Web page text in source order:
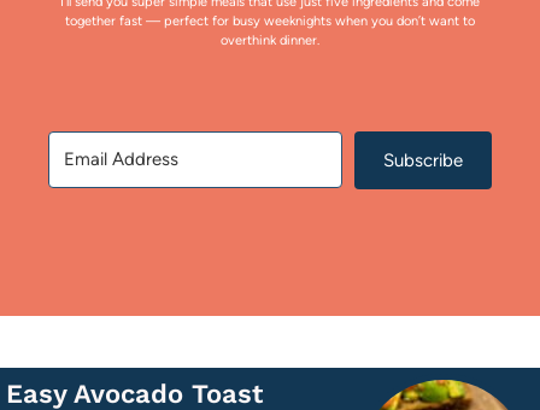
together fast — perfect for busy weeknights when you don’t want to
overthink dinner.
Subscribe
Easy Avocado Toast